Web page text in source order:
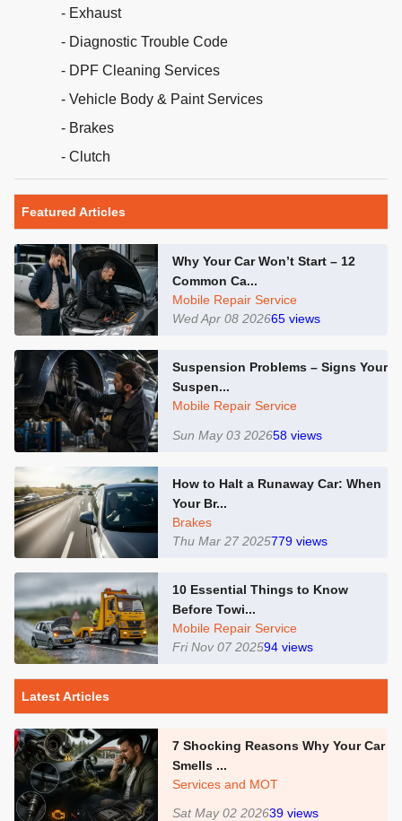
- Exhaust
- Diagnostic Trouble Code
- DPF Cleaning Services
- Vehicle Body & Paint Services
- Brakes
- Clutch
Featured Articles
Why Your Car Won’t Start – 12
Common Ca...
Mobile Repair Service
Wed Apr 08 202665 views
Suspension Problems – Signs Your
Suspen...
Mobile Repair Service
Sun May 03 202658 views
How to Halt a Runaway Car: When
Your Br...
Brakes
Thu Mar 27 2025779 views
10 Essential Things to Know
Before Towi...
Mobile Repair Service
Fri Nov 07 202594 views
Latest Articles
7 Shocking Reasons Why Your Car
Smells ...
Services and MOT
Sat May 02 202639 views